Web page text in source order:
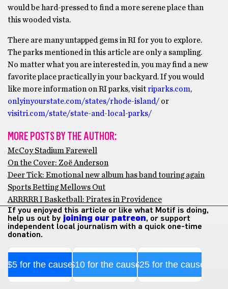
would be hard-pressed to find a more serene place than
this wooded vista.
There are many untapped gems in RI for you to explore.
The parks mentioned in this article are only a sampling.
No matter what you are interested in, you may find a new
favorite place practically in your backyard. If you would
like more information on RI parks, visitriparks.com,
onlyinyourstate.com/states/rhode-island/ or
visitri.com/state/state-and-local-parks/
MORE POSTS BY THE AUTHOR:
McCoy Stadium Farewell
On the Cover: Zoë Anderson
Deer Tick: Emotional new album has band touring again
Sports Betting Mellows Out
ARRRRR I Basketball: Pirates in Providence
If you enjoyed this article or like what Motif is doing,
help us out by joining our patreon, or support
independent local journalism with a quick one-time
donation.
$5 for the cause$10 for the cause$25 for the cause